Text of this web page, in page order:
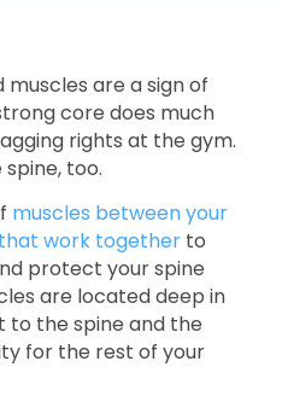
are a sign of
core does much
rights at the gym.
too.
muscles between your
work together to
protect your spine
are located deep in
to the spine and the
for the rest of your